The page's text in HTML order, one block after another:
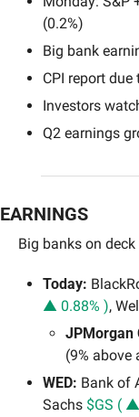
(0.2%)
Big bank
CPI report
Investors
Q2 earnings
EARNINGS
Big banks on deck
Today:
▲ 0.88% ),
JPMorgan
(9% above
WED: Bank of
Sachs $GS (